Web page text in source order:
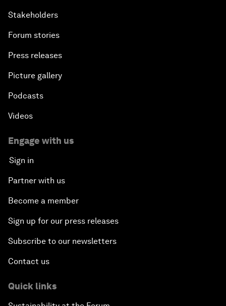
Stakeholders
Forum stories
Press releases
Picture gallery
Podcasts
Videos
Engage with us
Sign in
Partner with us
Become a member
Sign up for our press releases
Subscribe to our newsletters
Contact us
Quick links